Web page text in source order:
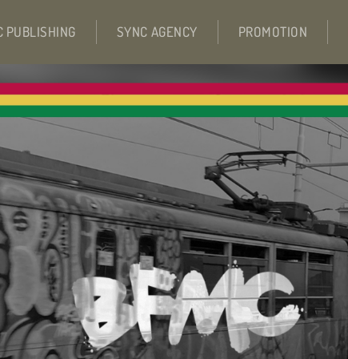
PUBLISHING SYNC AGENCY PROMOTION